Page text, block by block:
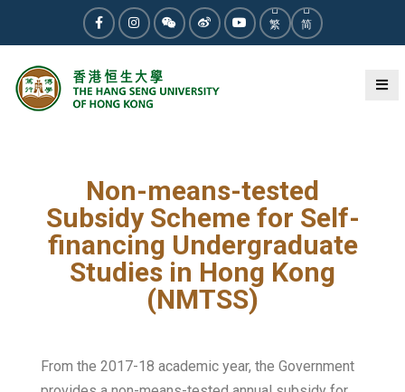
繁 简
Non-means-tested
Subsidy Scheme for Self-
financing Undergraduate
Studies in Hong Kong
(NMTSS)
From the 2017-18 academic year, the Government